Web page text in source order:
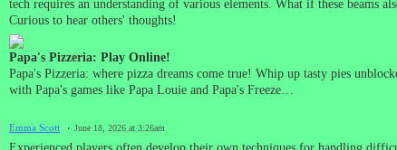
tech requires an understanding of various elements. What if these beams
Curious to hear others' thoughts!
Papa's Pizzeria: Play Online!
Papa's Pizzeria: where pizza dreams come true! Whip up tasty pies
with Papa's games like Papa Louie and Papa's Freeze…
Emma Scott June 18, 2026 at 3:26am